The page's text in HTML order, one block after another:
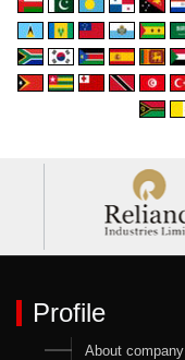
Profile
About company